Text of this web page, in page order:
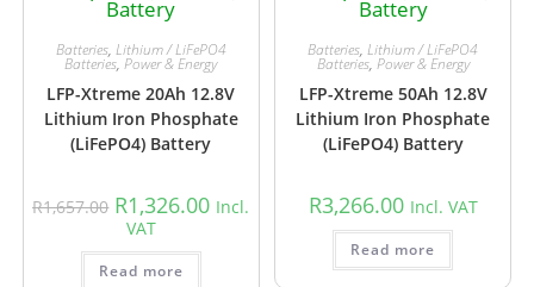
Batteries, Lithium / LiFePO4
Batteries,Power & Energy
LFP-Xtreme 20Ah 12.8V
Lithium Iron Phosphate
(LiFePO4) Battery
R1,657.00 R1,326.00 Incl.
VAT
Read more
Batteries,Lithium / LiFePO4
Batteries, Power & Energy
LFP-Xtreme 50Ah 12.8V
Lithium Iron Phosphate
(LiFePO4) Battery
R3,266.00 Incl. VAT
Read more